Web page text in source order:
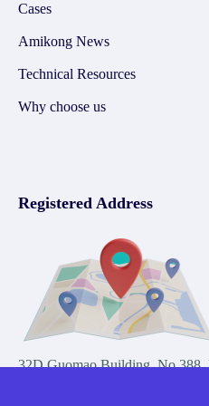
Cases
Amikong News
Technical Resources
Why choose us
Registered Address
32D Guomao Building, No.388,